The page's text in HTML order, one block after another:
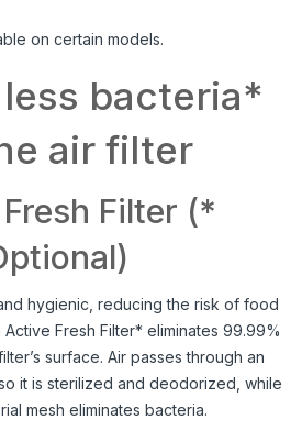
on certain models.
bacteria*
air filter
Filter (*
hygienic, reducing the risk of food
Fresh Filter* eliminates 99.99%
surface. Air passes through an
it is sterilized and deodorized, while
mesh eliminates bacteria.